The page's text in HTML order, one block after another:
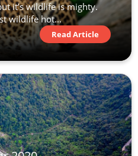
it’s wildlife is mighty.
wildlife hot...
Read Article